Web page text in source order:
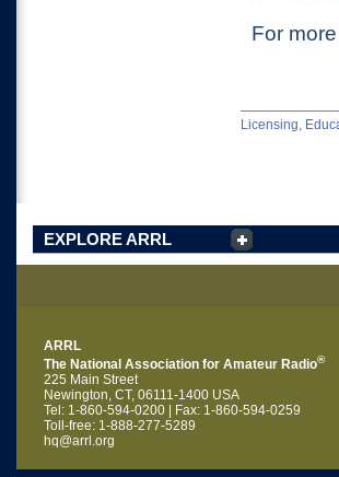
For
Licensing,
EXPLORE ARRL
ARRL
The National Association for Amateur Radio®
225 Main Street
Newington, CT, 06111-1400 USA
Tel: 1-860-594-0200 | Fax: 1-860-594-0259
Toll-free: 1-888-277-5289
hq@arrl.org